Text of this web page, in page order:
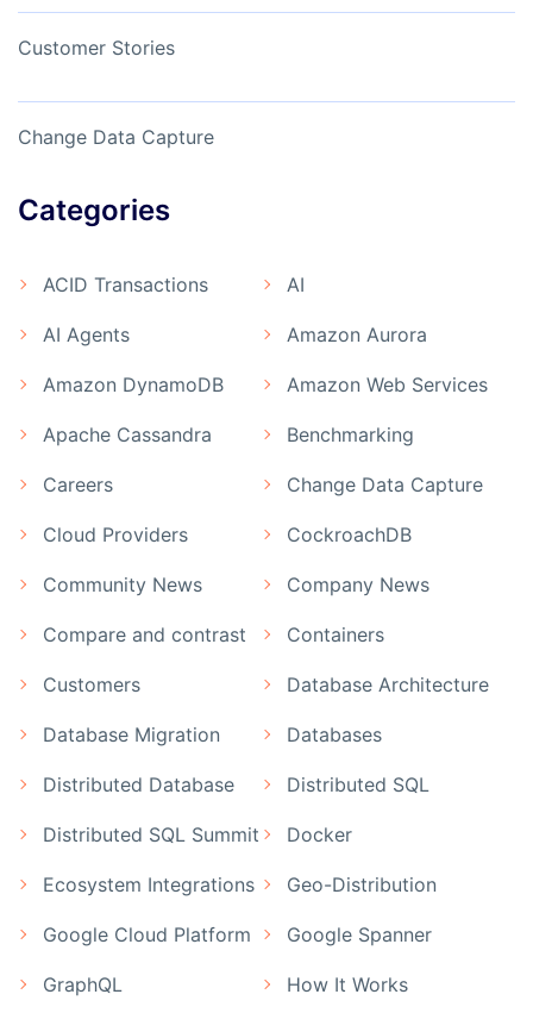
Customer Stories
Change Data Capture
Categories
ACID Transactions AI
AI Agents Amazon Aurora
Amazon DynamoDB Amazon Web Services
Apache Cassandra Benchmarking
Careers Change Data Capture
Cloud Providers CockroachDB
Community News Company News
Compare and contrast Containers
Customers Database Architecture
Database Migration Databases
Distributed Database Distributed SQL
Distributed SQL Summit Docker
Ecosystem Integrations Geo-Distribution
Google Cloud Platform Google Spanner
GraphQL How It Works